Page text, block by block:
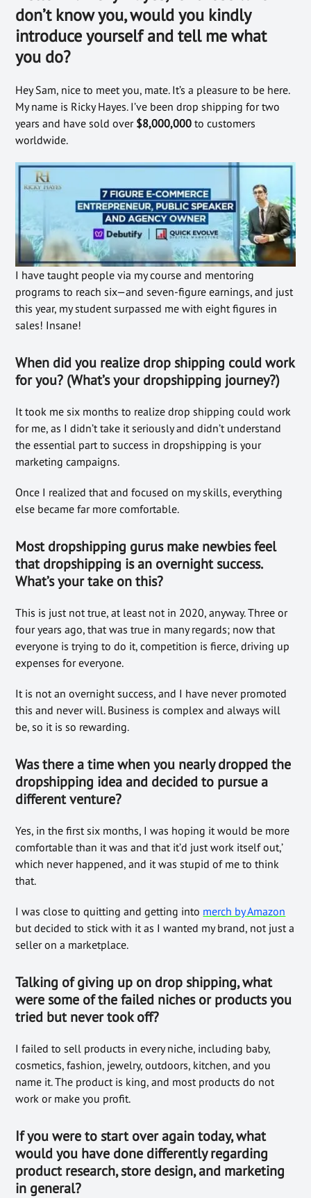
don’t know you, would you kindly
introduce yourself and tell me what
you do?
Hey Sam, nice to meet you, mate. It’s a pleasure to be here.
My name is Ricky Hayes. I’ve been drop shipping for two
years and have sold over $8,000,000to customers
worldwide.
I have taught people via my course and mentoring
programs to reach six—and seven-figure earnings, and just
this year, my student surpassed me with eight figures in
sales! Insane!
When did you realize drop shipping could work
for you? (What’s your dropshipping journey?)
It took me six months to realize drop shipping could work
for me, as I didn’t take it seriously and didn’t understand
the essential part to success in dropshipping is your
marketing campaigns.
Once I realized that and focused on my skills, everything
else became far more comfortable.
Mostdropshipping gurus make newbies feel
that dropshipping is an overnight success.
What’syour take on this?
This is just not true, at least not in 2020, anyway. Three or
four years ago, that was true in many regards; now that
everyone is trying to do it, competition is fierce, driving up
expenses for everyone.
It is not an overnight success, and I have never promoted
this and never will. Business is complex and always will
be, so it is so rewarding.
Was there a time when you nearly dropped the
dropshipping idea and decided to pursue a
different venture?
Yes, in the first six months, I was hoping it would be more
comfortable than it was and that it’d just work itself out,’
which never happened, and it was stupid of me to think
that.
I was close to quitting and getting into merch by Amazon
but decided to stick with it as I wanted my brand, not just a
seller on a marketplace.
Talking of giving up on drop shipping, what
were some of the failed niches or products you
tried but never took off?
I failed to sell products in every niche, including baby,
cosmetics, fashion, jewelry, outdoors, kitchen, and you
name it. The product is king, and most products do not
work or make you profit.
If you were to start over again today, what
would you have done differently regarding
product research, store design, and marketing
in general?